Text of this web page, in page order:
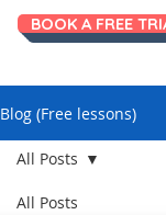
BOOK A FREE
Blog (Free lessons)
All Posts
All Posts